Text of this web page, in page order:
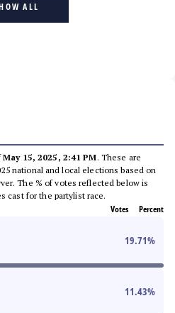
ALL
May 15, 2025, 2:41 PM. These are
national and local elections based on
The % of votes reflected below is
cast for the partylist race.
Votes Percent
19.71%
11.43%